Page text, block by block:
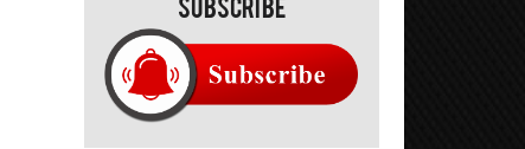
Subscribe